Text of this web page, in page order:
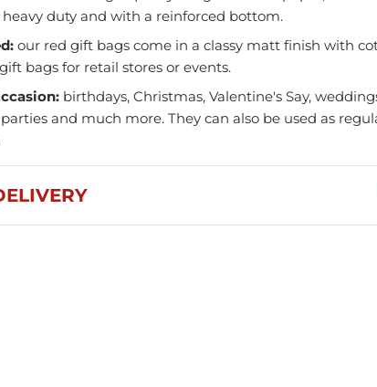
heavy duty and with a reinforced bottom.
our red gift bags come in a classy matt finish with
bags for retail stores or events.
birthdays, Christmas, Valentine's Say,
and much more. They can also be used as
In Stock